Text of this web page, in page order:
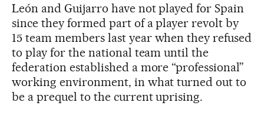
León and Guijarro have not played for Spain
since they formed part of a player revolt by
15 team members last year when they refused
to play for the national team until the
federation established a more “professional”
working environment, in what turned out to
be a prequel to the current uprising.